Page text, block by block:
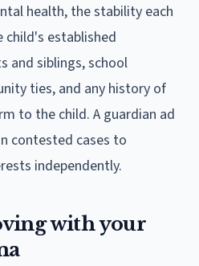
health, the stability each
child's established
and siblings, school
ties, and any history of
to the child. A guardian ad
contested cases to
independently.
with your